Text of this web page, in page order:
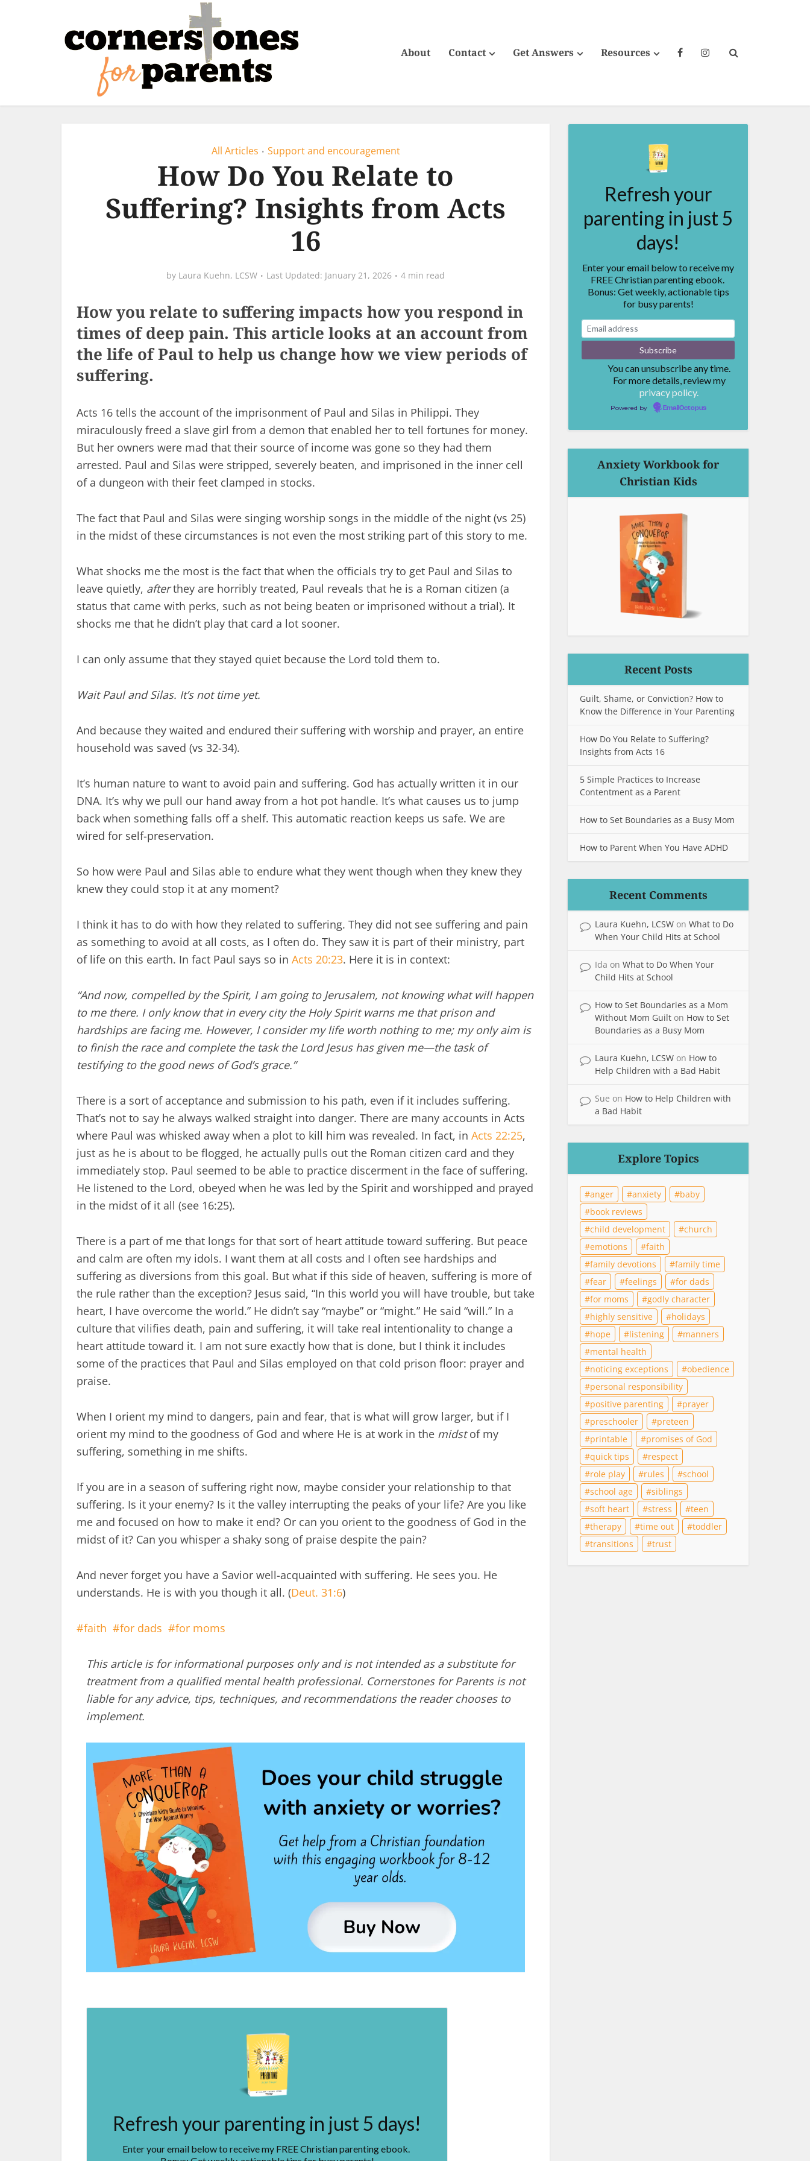
About Contact Get Answers Resources
All Articles • Support and encouragement
How Do You Relate to
Suffering? Insights from Acts
16
by Laura Kuehn, LCSW January 21, 2026 4 min read
How you relate to suffering impacts how you respond in
times of deep pain. This article looks at an account from
the life of Paul to help us change how we view periods of
suffering.
Acts 16 tells the account of the imprisonment of Paul and Silas in Philippi. They
miraculously freed a slave girl from a demon that enabled her to tell fortunes for money.
But her owners were mad that their source of income was gone so they had them
arrested. Paul and Silas were stripped, severely beaten, and imprisoned in the inner cell
of a dungeon with their feet clamped in stocks.
The fact that Paul and Silas were singing worship songs in the middle of the night (vs 25)
in the midst of these circumstances is not even the most striking part of this story to me.
What shocks me the most is the fact that when the officials try to get Paul and Silas to
leave quietly, afterthey are horribly treated, Paul reveals that he is a Roman citizen (a
status that came with perks, such as not being beaten or imprisoned without a trial). It
shocks me that he didn’t play that card a lot sooner.
I can only assume that they stayed quiet because the Lord told them to.
Wait Paul and Silas. It’s not time yet.
And because they waited and endured their suffering with worship and prayer, an entire
household was saved (vs 32-34).
It’s human nature to want to avoid pain and suffering. God has actually written it in our
DNA. It’s why we pull our hand away from a hot pot handle. It’s what causes us to jump
back when something falls off a shelf. This automatic reaction keeps us safe. We are
wired for self-preservation.
So how were Paul and Silas able to endure what they went though when they knew they
knew they could stop it at any moment?
I think it has to do with how they related to suffering. They did not see suffering and pain
as something to avoid at all costs, as I often do. They saw it is part of their ministry, part
of life on this earth. In fact Paul says so in Acts 20:23. Here it is in context:
“And now, compelled by the Spirit, I am going to Jerusalem, not knowing what will happen
to me there. I only know that in every city the Holy Spirit warns me that prison and
hardships are facing me. However, I consider my life worth nothing to me; my only aim is
to finish the race and complete the task the Lord Jesus has given me—the task of
testifying to the good news of God’s grace.”
There is a sort of acceptance and submission to his path, even if it includes suffering.
That’s not to say he always walked straight into danger. There are many accounts in Acts
where Paul was whisked away when a plot to kill him was revealed. In fact, in Acts 22:25,
just as he is about to be flogged, he actually pulls out the Roman citizen card and they
immediately stop. Paul seemed to be able to practice discerment in the face of suffering.
He listened to the Lord, obeyed when he was led by the Spirit and worshipped and prayed
in the midst of it all (see 16:25).
There is a part of me that longs for that sort of heart attitude toward suffering. But peace
and calm are often my idols. I want them at all costs and I often see hardships and
suffering as diversions from this goal. But what if this side of heaven, suffering is more of
the rule rather than the exception? Jesus said, “In this world you will have trouble, but take
heart, I have overcome the world.” He didn’t say “maybe” or “might.” He said “will.” In a
culture that vilifies death, pain and suffering, it will take real intentionality to change a
heart attitude toward it. I am not sure exactly how that is done, but I think it includes
some of the practices that Paul and Silas employed on that cold prison floor: prayer and
praise.
When I orient my mind to dangers, pain and fear, that is what will grow larger, but if I
orient my mind to the goodness of God and where He is at work in the midstof my
suffering, something in me shifts.
If you are in a season of suffering right now, maybe consider your relationship to that
suffering. Is it your enemy? Is it the valley interrupting the peaks of your life? Are you like
me and focused on how to make it end? Or can you orient to the goodness of God in the
midst of it? Can you whisper a shaky song of praise despite the pain?
And never forget you have a Savior well-acquainted with suffering. He sees you. He
understands. He is with you though it all. (Deut. 31:6)
faith for dads for moms
This article is for informational purposes only and is not intended as a substitute for
treatment from a qualified mental health professional. Cornerstones for Parents is not
liable for any advice, tips, techniques, and recommendations the reader chooses to
implement.
Refresh your parenting in just 5 days!
Enter your email below to receive my FREE Christian parenting ebook.
Refresh your
parenting in just 5
days!
Enter your email below to receive my
FREE Christian parenting ebook.
Bonus: Get weekly, actionable tips
for busy parents!
You can unsubscribe any time.
For more details, review my
privacy policy.
Powered by EmailOctopus
Anxiety Workbook for
Christian Kids
Recent Posts
Guilt, Shame, or Conviction? How to
Know the Difference in Your Parenting
How Do You Relate to Suffering?
Insights from Acts 16
5 Simple Practices to Increase
Contentment as a Parent
How to Set Boundaries as a Busy Mom
How to Parent When You Have ADHD
Recent Comments
Laura Kuehn, LCSW on What to Do
When Your Child Hits at School
Ida on What to Do When Your
Child Hits at School
How to Set Boundaries as a Mom
Without Mom Guilt on How to Set
Boundaries as a Busy Mom
Laura Kuehn, LCSW on How to
Help Children with a Bad Habit
Sue on How to Help Children with
a Bad Habit
Explore Topics
anger anxiety
baby
book reviews
child development
church
emotions
faith
family devotions
family time
fear
feelings
for dads
for moms
godly character
highly sensitive
holidays
hope
listening
manners
mental health
noticing exceptions
obedience
personal responsibility
positive parenting
prayer
preschooler
preteen
printable
promises of God
quick tips
respect
role play
rules
school
school age
siblings
soft heart
stress
teen
therapy
time out
toddler
transitions
trust